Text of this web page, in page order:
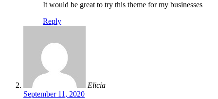
It would be great to try this theme for my businesses
Reply
Elicia
September 11, 2020